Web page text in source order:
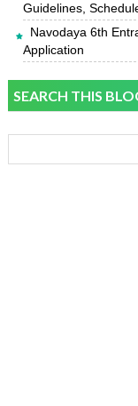
Guidelines,
Navodaya 6th
Application
SEARCH THIS